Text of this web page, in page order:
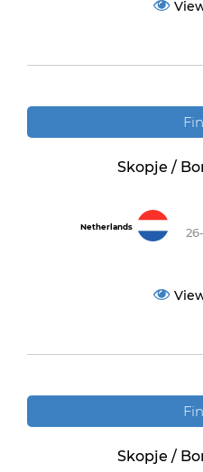
Skopje /
Netherlands
Skopje /